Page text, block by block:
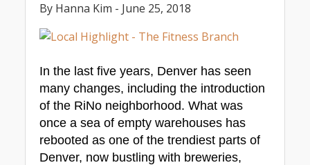
By Hanna Kim - June 25, 2018
In the last five years, Denver has seen
many changes, including the introduction
of the RiNo neighborhood. What was
once a sea of empty warehouses has
rebooted as one of the trendiest parts of
Denver, now bustling with breweries,